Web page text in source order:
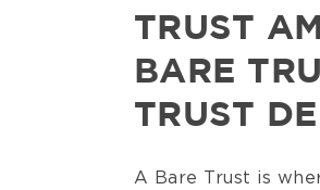
TRUST
BARE
TRUST
A Bare Trust is